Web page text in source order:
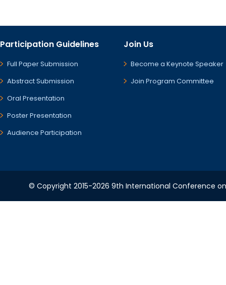
Participation Guidelines
Full Paper Submission
Abstract Submission
Oral Presentation
Poster Presentation
Audience Participation
Join Us
Become a Keynote Speaker
Join Program Committee
© Copyright 2015-2026 9th International Conference